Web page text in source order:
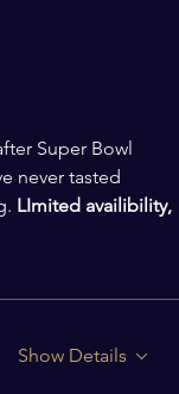
Super Bowl
never tasted
LImited availibility,
Show Details